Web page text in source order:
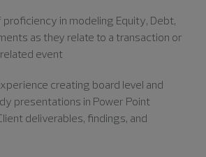
proficiency in modeling Equity, Debt,
as they relate to a transaction or
event
creating board level and
presentations in Power Point
deliverables, findings, and